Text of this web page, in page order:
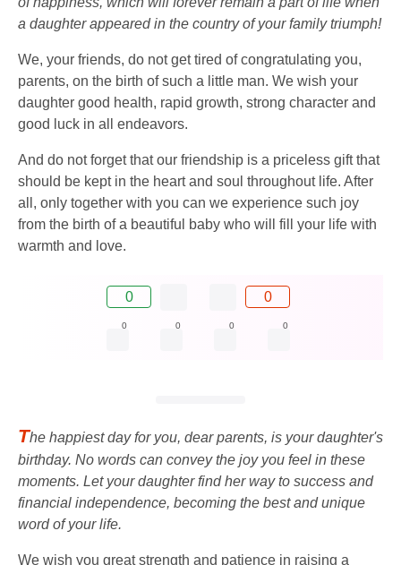
a daughter appeared in the country of your family triumph!
We, your friends, do not get tired of congratulating you,
parents, on the birth of such a little man. We wish your
daughter good health, rapid growth, strong character and
good luck in all endeavors.
And do not forget that our friendship is a priceless gift that
should be kept in the heart and soul throughout life. After
all, only together with you can we experience such joy
from the birth of a beautiful baby who will fill your life with
warmth and love.
0 0
0 0 0 0
The happiest day for you, dear parents, is your daughter's
birthday. No words can convey the joy you feel in these
moments. Let your daughter find her way to success and
financial independence, becoming the best and unique
word of your life.
We wish you great strength and patience in raising a